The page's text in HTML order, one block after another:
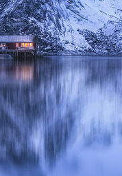
AI Training Data